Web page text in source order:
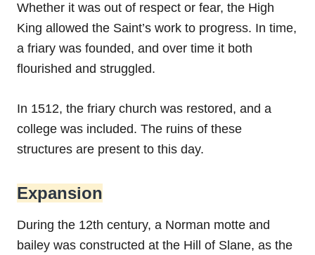
Whether it was out of respect or fear, the High
King allowed the Saint’s work to progress. In time,
a friary was founded, and over time it both
flourished and struggled.
In 1512, the friary church was restored, and a
college was included. The ruins of these
structures are present to this day.
Expansion
During the 12th century, a Norman motte and
bailey was constructed at the Hill of Slane, as the